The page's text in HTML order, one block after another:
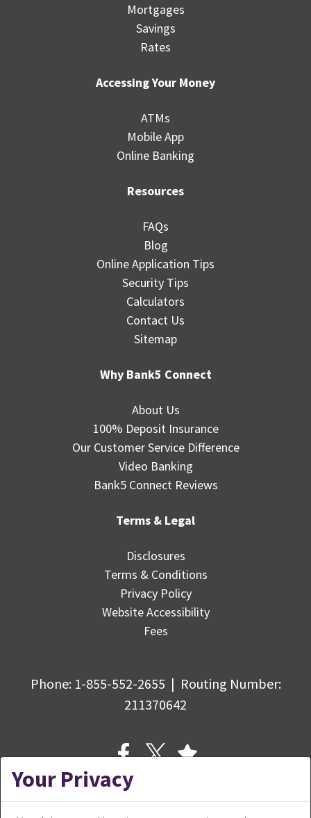
Mortgages
Savings
Rates
Accessing Your Money
ATMs
Mobile App
Online Banking
Resources
FAQs
Blog
Online Application Tips
Security Tips
Calculators
Contact Us
Sitemap
Why Bank5 Connect
About Us
100% Deposit Insurance
Our Customer Service Difference
Video Banking
Bank5 Connect Reviews
Terms & Legal
Disclosures
Terms & Conditions
Privacy Policy
Website Accessibility
Fees
Phone: 1-855-552-2655 | Routing Number:
211370642
Your Privacy